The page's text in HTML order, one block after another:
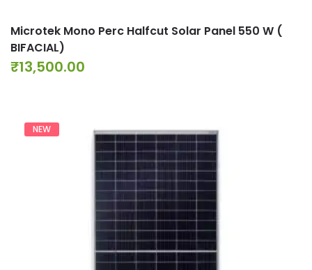
Microtek Mono Perc Halfcut Solar Panel 550 W (
BIFACIAL)
₹13,500.00
NEW